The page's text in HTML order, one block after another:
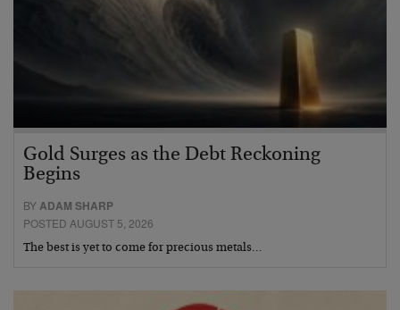
Gold Surges as the Debt Reckoning
Begins
BY ADAM SHARP
POSTED AUGUST 5, 2026
The best is yet to come for precious metals…